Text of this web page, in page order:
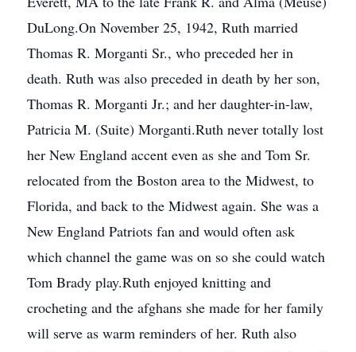
DuLong.On November 25, 1942, Ruth married
Thomas R. Morganti Sr., who preceded her in
death. Ruth was also preceded in death by her son,
Thomas R. Morganti Jr.; and her daughter-in-law,
Patricia M. (Suite) Morganti.Ruth never totally lost
her New England accent even as she and Tom Sr.
relocated from the Boston area to the Midwest, to
Florida, and back to the Midwest again. She was a
New England Patriots fan and would often ask
which channel the game was on so she could watch
Tom Brady play.Ruth enjoyed knitting and
crocheting and the afghans she made for her family
will serve as warm reminders of her. Ruth also